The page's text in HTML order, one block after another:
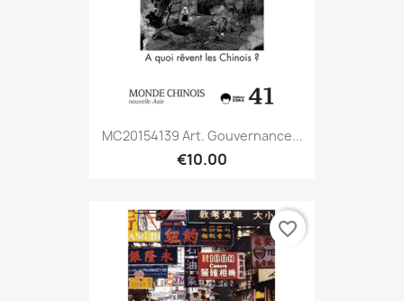
MC20154139 Art. Gouvernance...
€10.00
favorite_border